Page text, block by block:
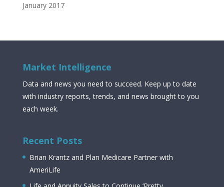
January 2017
Market Intelligence
Data and news you need to succeed. Keep up to date
with industry reports, trends, and news brought to you
each week.
Recent Posts
Brian Krantz and Plan Medicare Partner with
AmeriLife